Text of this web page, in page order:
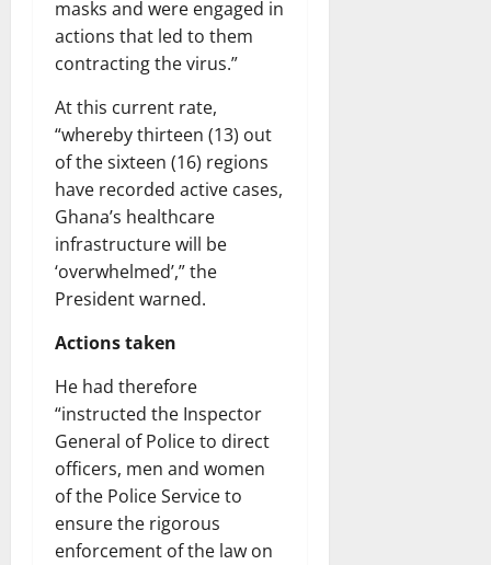
masks and were engaged in
actions that led to them
contracting the virus.”
At this current rate,
“whereby thirteen (13) out
of the sixteen (16) regions
have recorded active cases,
Ghana’s healthcare
infrastructure will be
‘overwhelmed’,” the
President warned.
Actions taken
He had therefore
“instructed the Inspector
General of Police to direct
officers, men and women
of the Police Service to
ensure the rigorous
enforcement of the law on